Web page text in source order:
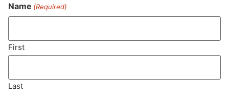
Never Miss Out On Our
Featured Bundles
Name (Required)
First
Last